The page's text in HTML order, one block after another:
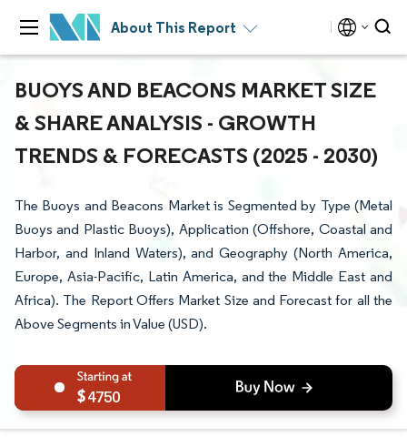
About This Report
BUOYS AND BEACONS MARKET SIZE
& SHARE ANALYSIS - GROWTH
TRENDS & FORECASTS (2025 - 2030)
The Buoys and Beacons Market is Segmented by Type (Metal
Buoys and Plastic Buoys), Application (Offshore, Coastal and
Harbor, and Inland Waters), and Geography (North America,
Europe, Asia-Pacific, Latin America, and the Middle East and
Africa). The Report Offers Market Size and Forecast for all the
Above Segments in Value (USD).
4750